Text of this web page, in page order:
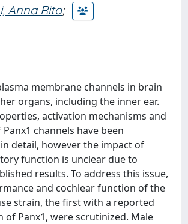
Anna Rita;
membrane channels in brain
organs, including the inner ear.
activation mechanisms and
channels have been
detail, however the impact of
function is unclear due to
results. To address this issue,
and cochlear function of the
strain, the first with a reported
of Panx1, were scrutinized. Male